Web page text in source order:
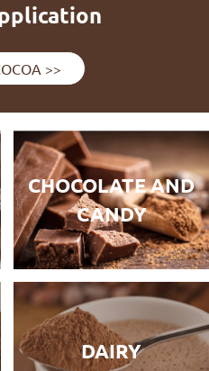
>>
CHOCOLATE AND
CANDY
DAIRY